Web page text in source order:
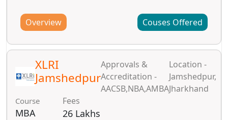
Overview Couses Offered
XLRI
Jamshedpur
Approvals &
Accreditation -
AACSB,NBA,AMBA
Location -
Jamshedpur,
Jharkhand
Course
MBA
Fees
26 Lakhs